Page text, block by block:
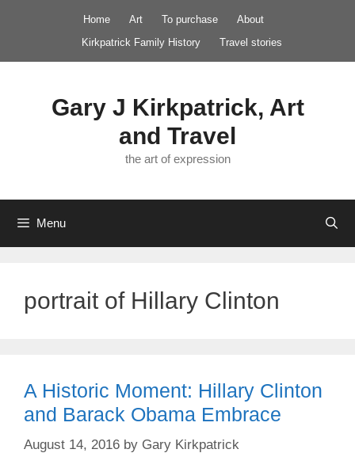
Home Art To purchase
About
Kirkpatrick Family History
Travel stories
Gary J Kirkpatrick, Art
and Travel
the art of expression
Menu
portrait of Hillary Clinton
A Historic Moment: Hillary Clinton
and Barack Obama Embrace
August 14, 2016 by Gary Kirkpatrick